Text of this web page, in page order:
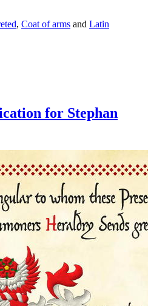
, Coat of arms and Latin
for Stephan